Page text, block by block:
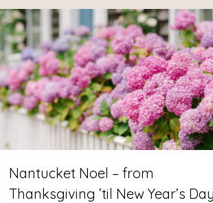
Nantucket Noel – from
Thanksgiving ’til New Year’s